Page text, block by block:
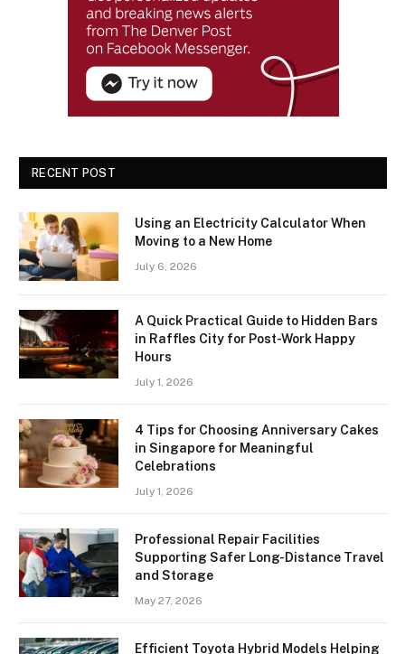
RECENT POST
Using an Electricity Calculator When
Moving to a New Home
July 6, 2026
A Quick Practical Guide to Hidden Bars
in Raffles City for Post-Work Happy
Hours
July 1, 2026
4 Tips for Choosing Anniversary Cakes
in Singapore for Meaningful
Celebrations
July 1, 2026
Professional Repair Facilities
Supporting Safer Long-Distance Travel
and Storage
May 27, 2026
Efficient Toyota Hybrid Models Helping